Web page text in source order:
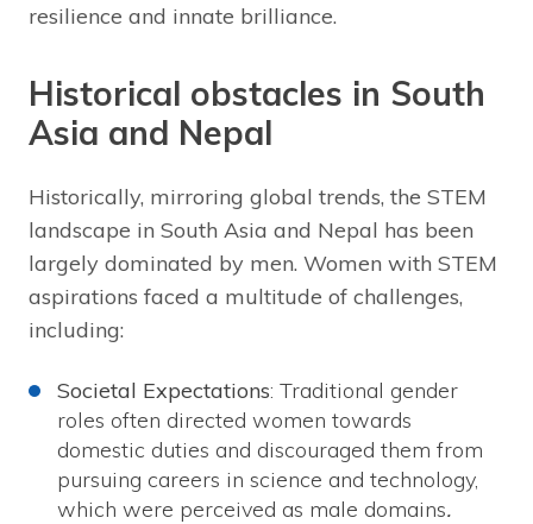
resilience and innate brilliance.
Historical obstacles in South
Asia and Nepal
Historically, mirroring global trends, the STEM
landscape in South Asia and Nepal has been
largely dominated by men. Women with STEM
aspirations faced a multitude of challenges,
including:
Societal Expectations: Traditional gender
roles often directed women towards
domestic duties and discouraged them from
pursuing careers in science and technology,
which were perceived as male domains.